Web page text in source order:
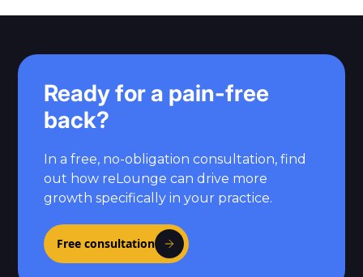
Ready for a pain-free
back?
In a free, no-obligation consultation, find
out how reLounge can drive more
growth specifically in your practice.
Free consultation